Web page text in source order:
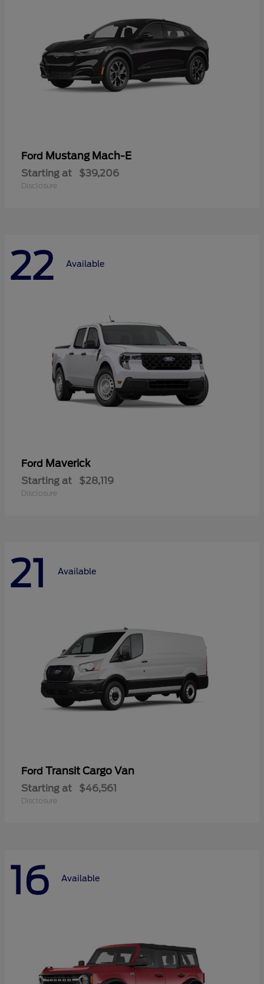
Ford Mustang Mach-E
Starting at $39,206
Disclosure
22 Available
Ford Maverick
Starting at $28,119
Disclosure
21 Available
Ford Transit Cargo Van
Starting at $46,561
Disclosure
16 Available